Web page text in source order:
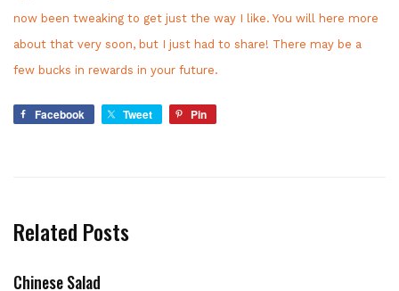
now been tweaking to get just the way I like. You will here more
about that very soon, but I just had to share! There may be a
few bucks in rewards in your future.
Facebook Tweet Pin
Related Posts
Chinese Salad